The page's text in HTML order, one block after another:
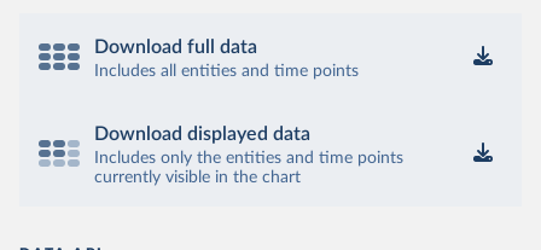
Download full data
Includes all entities and time points
Download displayed data
Includes only the entities and time points
currently visible in the chart